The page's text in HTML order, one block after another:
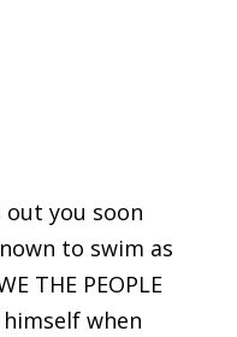
out you soon
to swim as
THE PEOPLE
when